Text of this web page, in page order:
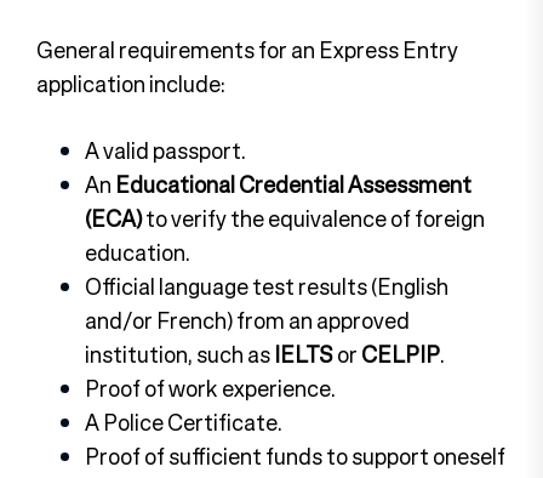
General requirements for an Express Entry
application include:
A valid passport.
An Educational Credential Assessment
(ECA)to verify the equivalence of foreign
education.
Official language test results (English
and/or French) from an approved
institution, such asIELTSorCELPIP.
Proof of work experience.
A Police Certificate.
Proof of sufficient funds to support oneself